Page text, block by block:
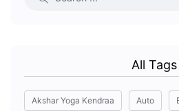
All Tags
Akshar Yoga Kendraa Auto